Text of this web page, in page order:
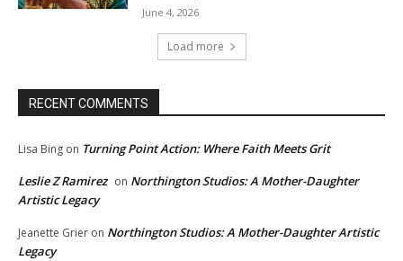
June 4, 2026
Load more
RECENT COMMENTS
Lisa Bing on Turning Point Action: Where Faith Meets Grit
Leslie Z Ramirez on Northington Studios: A Mother-Daughter
Artistic Legacy
Jeanette Grier on Northington Studios: A Mother-Daughter Artistic
Legacy